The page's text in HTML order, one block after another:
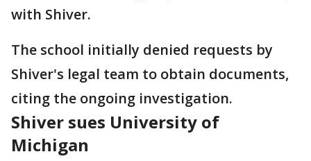
with Shiver.
The school initially denied requests by
Shiver's legal team to obtain documents,
citing the ongoing investigation.
Shiver sues University of
Michigan